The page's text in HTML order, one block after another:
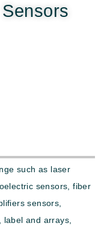
such as laser
sensors, fiber
sensors,
label and arrays,